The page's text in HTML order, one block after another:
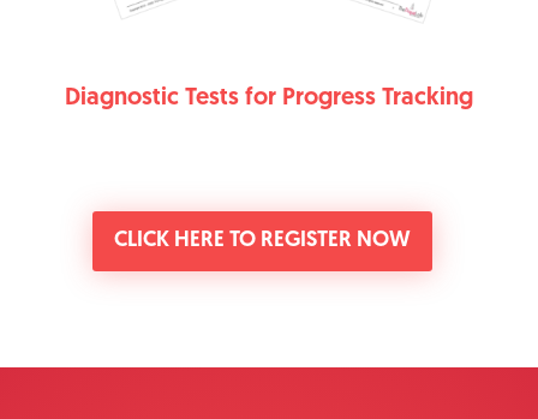
Diagnostic Tests for Progress Tracking
CLICK HERE TO REGISTER NOW